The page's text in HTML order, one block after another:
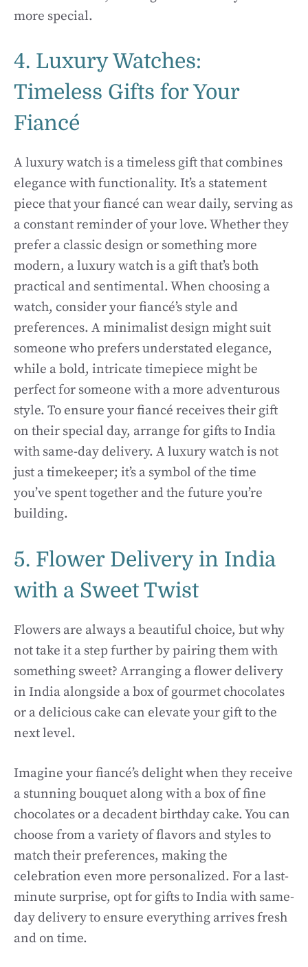
more special.
4. Luxury Watches:
Timeless Gifts for Your
Fiancé
A luxury watch is a timeless gift that combines
elegance with functionality. It’s a statement
piece that your fiancé can wear daily, serving as
a constant reminder of your love. Whether they
prefer a classic design or something more
modern, a luxury watch is a gift that’s both
practical and sentimental. When choosing a
watch, consider your fiancé’s style and
preferences. A minimalist design might suit
someone who prefers understated elegance,
while a bold, intricate timepiece might be
perfect for someone with a more adventurous
style. To ensure your fiancé receives their gift
on their special day, arrange for gifts to India
with same-day delivery. A luxury watch is not
just a timekeeper; it’s a symbol of the time
you’ve spent together and the future you’re
building.
5. Flower Delivery in India
with a Sweet Twist
Flowers are always a beautiful choice, but why
not take it a step further by pairing them with
something sweet? Arranging a flower delivery
in India alongside a box of gourmet chocolates
or a delicious cake can elevate your gift to the
next level.
Imagine your fiancé’s delight when they receive
a stunning bouquet along with a box of fine
chocolates or a decadent birthday cake. You can
choose from a variety of flavors and styles to
match their preferences, making the
celebration even more personalized. For a last-
minute surprise, opt for gifts to India with same-
day delivery to ensure everything arrives fresh
and on time.